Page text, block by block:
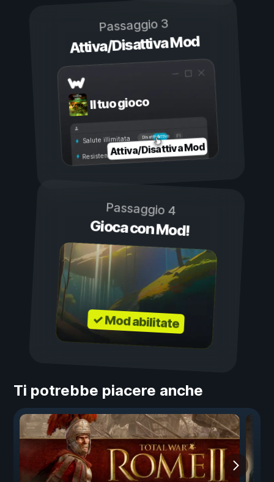
Passaggio 3
Attiva/Disattiva Mod
Il tuo gioco
Attivo
Disattivo
Salute illimitata
Resistenza illimitata
Attiva/Disattiva Mod
Passaggio 4
Gioca con Mod!
✓ Mod abilitate
Ti potrebbe piacere anche